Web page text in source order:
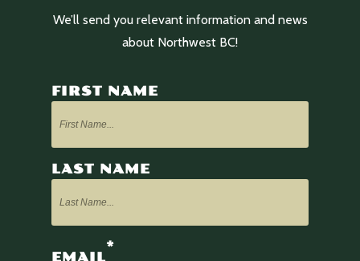
We’ll send you relevant information and news
about Northwest BC!
FIRST NAME
LAST NAME
EMAIL
*